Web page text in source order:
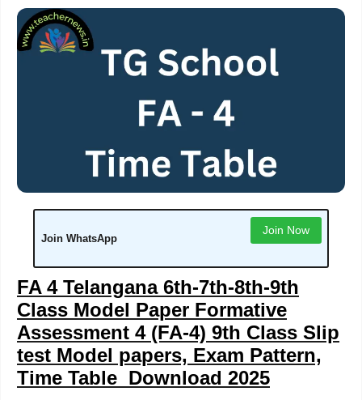
Join WhatsApp
Join Now
FA 4 Telangana 6th-7th-8th-9th
Class Model Paper Formative
Assessment 4 (FA-4) 9th Class Slip
test Model papers, Exam Pattern,
Time Table Download 2025